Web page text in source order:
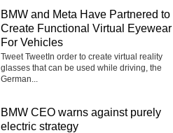
BMW and Meta Have Partnered to
Create Functional Virtual Eyewear
For Vehicles
Tweet TweetIn order to create virtual reality
glasses that can be used while driving, the
German...
BMW CEO warns against purely
electric strategy